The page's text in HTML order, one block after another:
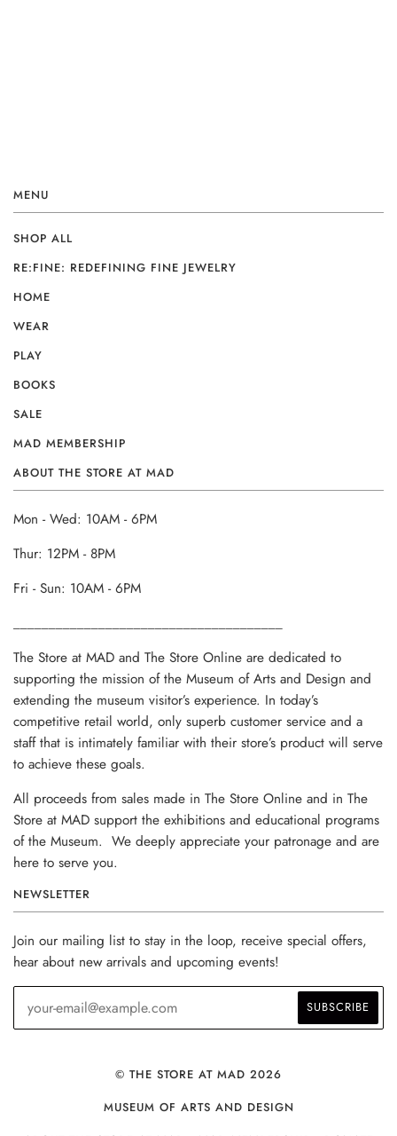
MENU
SHOP ALL
RE:FINE: REDEFINING FINE JEWELRY
HOME
WEAR
PLAY
BOOKS
SALE
MAD MEMBERSHIP
ABOUT THE STORE AT MAD
Mon - Wed: 10AM - 6PM
Thur: 12PM - 8PM
Fri - Sun: 10AM - 6PM
The Store at MAD and The Store Online are dedicated to
supporting the mission of the Museum of Arts and Design and
extending the museum visitor’s experience. In today’s
competitive retail world, only superb customer service and a
staff that is intimately familiar with their store’s product will serve
to achieve these goals.
All proceeds from sales made in The Store Online and in The
Store at MAD support the exhibitions and educational programs
of the Museum. We deeply appreciate your patronage and are
here to serve you.
NEWSLETTER
Join our mailing list to stay in the loop, receive special offers,
hear about new arrivals and upcoming events!
© THE STORE AT MAD 2026
MUSEUM OF ARTS AND DESIGN